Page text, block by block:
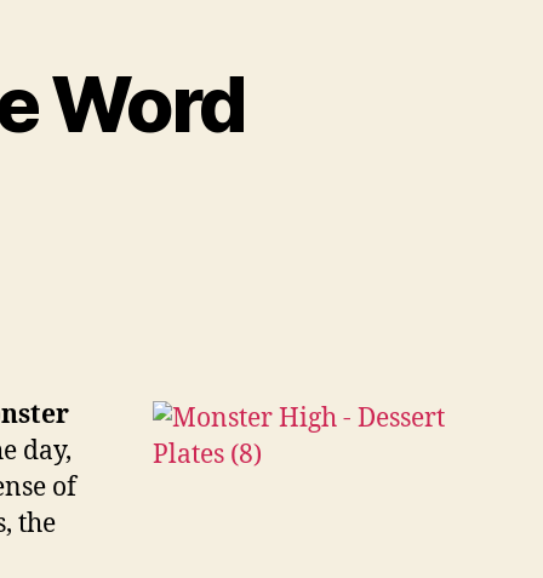
Word
day,
of
the